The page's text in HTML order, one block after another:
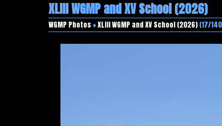
XLIII WGMP and XV School (2026)
WGMP Photos♦XLIII WGMP and XV School (2026)(17/